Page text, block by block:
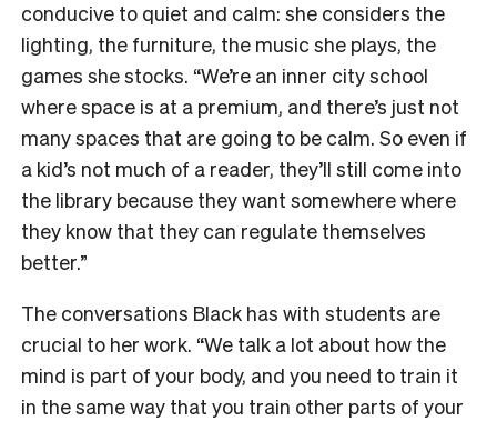
conducive to quiet and calm: she considers the
lighting, the furniture, the music she plays, the
games she stocks. “We’re an inner city school
where space is at a premium, and there’s just not
many spaces that are going to be calm. So even if
a kid’s not much of a reader, they’ll still come into
the library because they want somewhere where
they know that they can regulate themselves
better.”
The conversations Black has with students are
crucial to her work. “We talk a lot about how the
mind is part of your body, and you need to train it
in the same way that you train other parts of your